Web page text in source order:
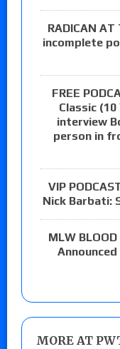
RADICAN AT
incomplete
FREE
Classic
interview
person in
VIP
Nick Barbati:
MLW
MORE AT